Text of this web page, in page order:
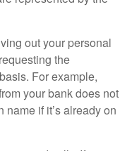
out your personal
the
For example,
your bank does not
name if it’s already on